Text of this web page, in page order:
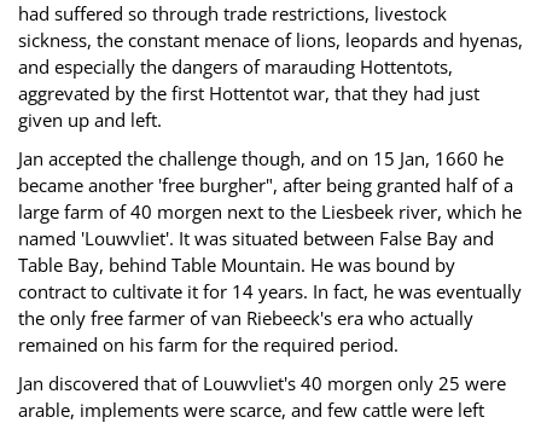
had suffered so through trade restrictions, livestock
sickness, the constant menace of lions, leopards and hyenas,
and especially the dangers of marauding Hottentots,
aggrevated by the first Hottentot war, that they had just
given up and left.
Jan accepted the challenge though, and on 15 Jan, 1660 he
became another 'free burgher", after being granted half of a
large farm of 40 morgen next to the Liesbeek river, which he
named 'Louwvliet'. It was situated between False Bay and
Table Bay, behind Table Mountain. He was bound by
contract to cultivate it for 14 years. In fact, he was eventually
the only free farmer of van Riebeeck's era who actually
remained on his farm for the required period.
Jan discovered that of Louwvliet's 40 morgen only 25 were
arable, implements were scarce, and few cattle were left